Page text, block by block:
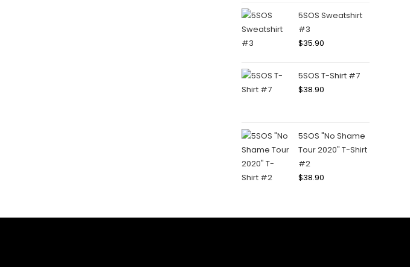
5SOS Sweatshirt
#3
$35.90
5SOS T-Shirt #7
$38.90
5SOS "No Shame
Tour 2020" T-Shirt
#2
$38.90